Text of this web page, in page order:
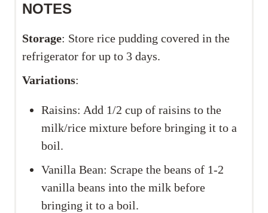
NOTES
Storage: Store rice pudding covered in the
refrigerator for up to 3 days.
Variations:
Raisins: Add 1/2 cup of raisins to the
milk/rice mixture before bringing it to a
boil.
Vanilla Bean: Scrape the beans of 1-2
vanilla beans into the milk before
bringing it to a boil.